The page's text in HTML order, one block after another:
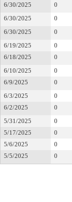
6/30/2025
0
6/30/2025
0
6/30/2025
0
6/19/2025
0
6/18/2025
0
6/10/2025
0
6/9/2025
0
6/3/2025
0
6/2/2025
0
5/31/2025
0
5/17/2025
0
5/6/2025
0
5/5/2025
0